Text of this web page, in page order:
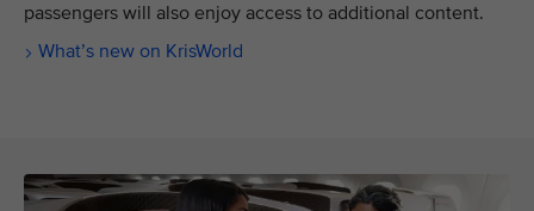
passengers will also enjoy access to additional content.
What’s new on KrisWorld